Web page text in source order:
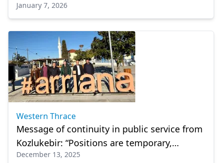
School
January 7, 2026
Western Thrace
Message of continuity in public service from
Kozlukebir: “Positions are temporary,
services are permanent”
December 13, 2025